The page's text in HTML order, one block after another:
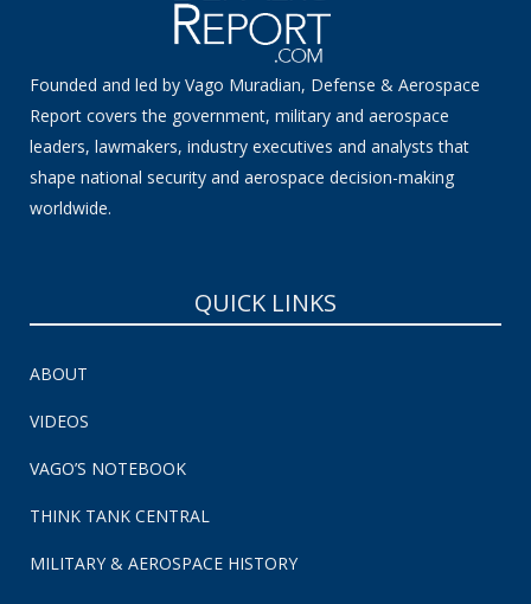
Founded and led by Vago Muradian, Defense & Aerospace
Report covers the government, military and aerospace
leaders, lawmakers, industry executives and analysts that
shape national security and aerospace decision-making
worldwide.
QUICK LINKS
ABOUT
VIDEOS
VAGO’S NOTEBOOK
THINK TANK CENTRAL
MILITARY & AEROSPACE HISTORY